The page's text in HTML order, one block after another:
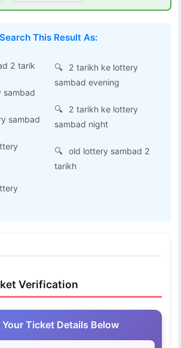
This Result As:
2 tarik
sambad
sambad
2 tarikh ke lottery
sambad evening
2 tarikh ke lottery
sambad night
old lottery sambad 2
tarikh
Verification
Your Ticket Details Below